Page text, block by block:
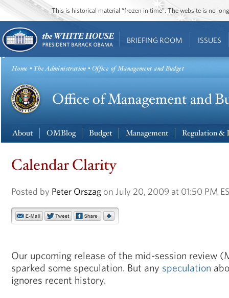
This is historical material “frozen in time”. The website is no
BRIEFING ROOM ISSUES
Home •The Administration • Office of Management and Budget
About OMBlog Budget Management Regulation
Calendar Clarity
Posted by Peter Orszag on July 20, 2009 at 01:50 PM
Our upcoming release of the mid-session review
sparked some speculation. But any speculation
ignores recent history.